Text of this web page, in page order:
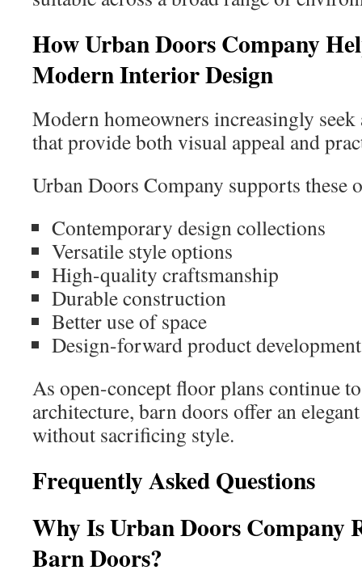
How Urban Doors Company
Modern Interior Design
Modern homeowners increasingly
that provide both visual appeal and
Urban Doors Company supports these
Contemporary design collections
Versatile style options
High-quality craftsmanship
Durable construction
Better use of space
Design-forward product development
As open-concept floor plans continue
architecture, barn doors offer an
without sacrificing style.
Frequently Asked Questions
Why Is Urban Doors Company
Barn Doors?